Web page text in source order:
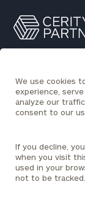
We use cookies
experience,
analyze our
consent to our
If you decline,
when you visit
used in your
not to be tracked.
Partners
Homepage
Have a
If you are a